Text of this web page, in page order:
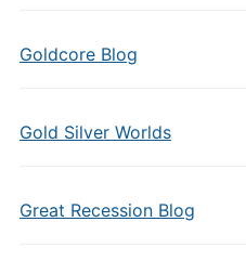
Goldcore Blog
Gold Silver Worlds
Great Recession Blog